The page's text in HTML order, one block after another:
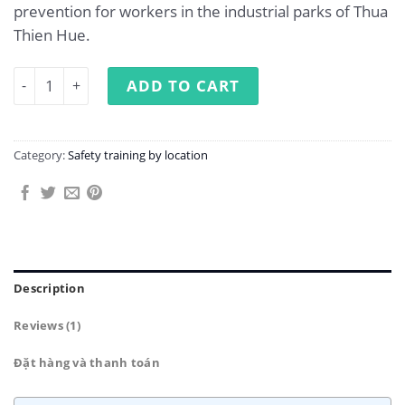
prevention for workers in the industrial parks of Thua
Thien Hue.
Occupational safety training in Thua Thien Hue quantity
ADD TO CART
Category:Safety training by location
Description
Reviews (1)
Đặt hàng và thanh toán